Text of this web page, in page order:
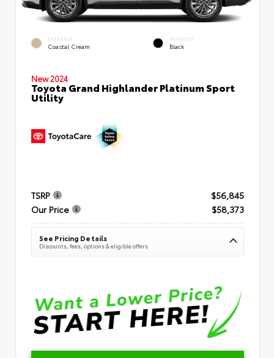
EXTERIOR
Coastal Cream
INTERIOR
Black
New 2024
Toyota Grand Highlander Platinum Sport
Utility
TSRP
$56,845
Our Price
$58,373
See Pricing Details
Discounts, fees, options & eligible offers